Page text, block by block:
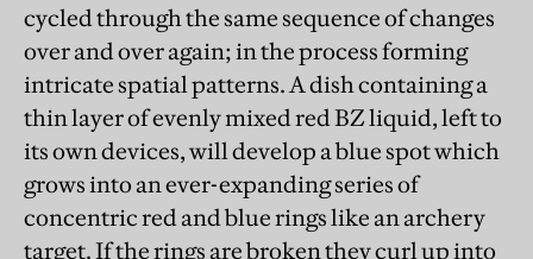
cycled through the same sequence of changes
over and over again; in the process forming
intricate spatial patterns. A dish containing a
thin layer of evenly mixed red BZ liquid, left to
its own devices, will develop a blue spot which
grows into an ever-expanding series of
concentric red and blue rings like an archery
target. If the rings are broken they curl up into